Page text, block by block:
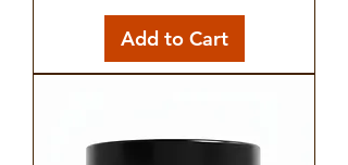
Add to Cart